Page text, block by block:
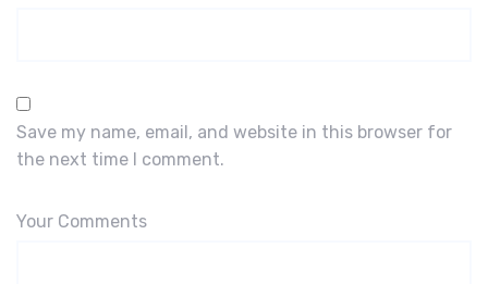
Save my name, email, and website in this browser for
the next time I comment.
Your Comments